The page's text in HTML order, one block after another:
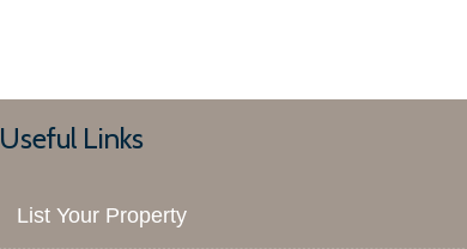
Useful Links
List Your Property